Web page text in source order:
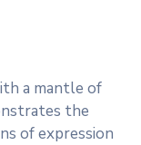
a mantle of
the
of expression